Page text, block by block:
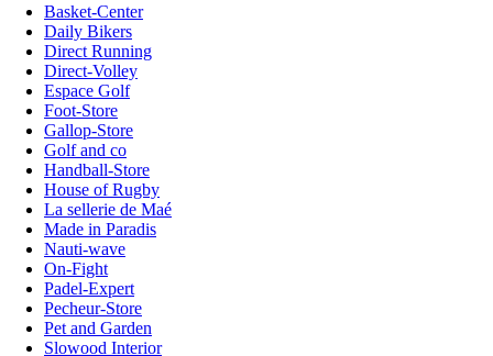
Basket-Center
Daily Bikers
Direct Running
Direct-Volley
Espace Golf
Foot-Store
Gallop-Store
Golf and co
Handball-Store
House of Rugby
La sellerie de Maé
Made in Paradis
Nauti-wave
On-Fight
Padel-Expert
Pecheur-Store
Pet and Garden
Slowood Interior